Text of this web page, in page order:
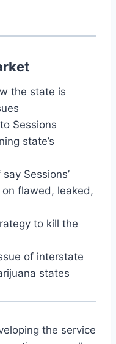
the state is
Sessions
state’s
Sessions’
flawed, leaked,
to kill the
of interstate
states
the service